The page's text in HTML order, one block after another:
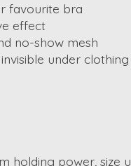
favourite bra
effect
no-show mesh
under clothing
holding power,